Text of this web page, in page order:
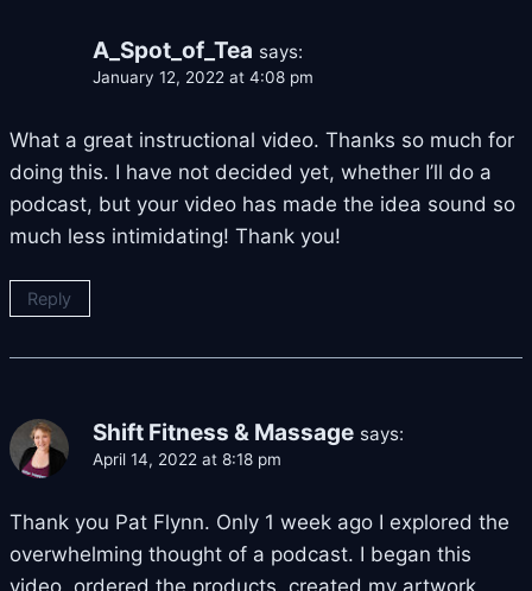
A_Spot_of_Tea says:
January 12, 2022 at 4:08 pm
What a great instructional video. Thanks so much for
doing this. I have not decided yet, whether I’ll do a
podcast, but your video has made the idea sound so
much less intimidating! Thank you!
Reply
Shift Fitness & Massage says:
April 14, 2022 at 8:18 pm
Thank you Pat Flynn. Only 1 week ago I explored the
overwhelming thought of a podcast. I began this
video, ordered the products, created my artwork,